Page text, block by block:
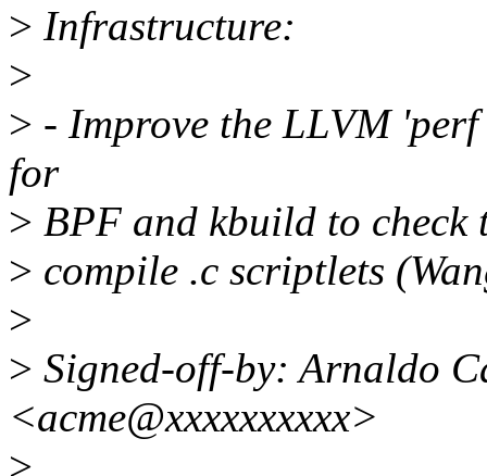
> Infrastructure:
>
> - Improve the LLVM
for
> BPF and kbuild to check
> compile .c scriptlets
>
> Signed-off-by: Arnaldo
<acme@xxxxxxxxxx>
>